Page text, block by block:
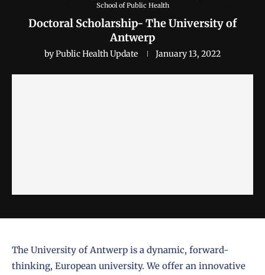
School of Public Health
Doctoral Scholarship- The University of
Antwerp
byPublic Health Update January 13, 2022
The University of Antwerp is a dynamic, forward-
thinking, European university. We offer an innovative